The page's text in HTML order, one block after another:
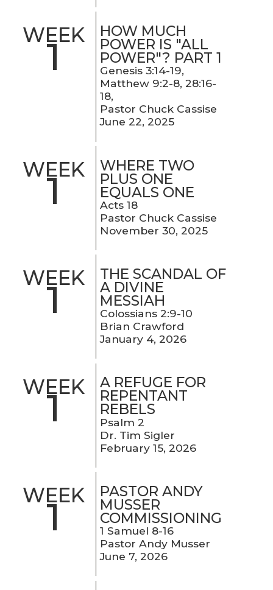
WEEK
1
HOW MUCH
POWER IS "ALL
POWER"? PART 1
Genesis 3:14-19,
Matthew 9:2-8, 28:16-
18,
Pastor Chuck Cassise
June 22, 2025
WEEK
1
WHERE TWO
PLUS ONE
EQUALS ONE
Acts 18
Pastor Chuck Cassise
November 30, 2025
WEEK
1
THE SCANDAL OF
A DIVINE
MESSIAH
Colossians 2:9-10
Brian Crawford
January 4, 2026
WEEK
1
A REFUGE FOR
REPENTANT
REBELS
Psalm 2
Dr. Tim Sigler
February 15, 2026
WEEK
1
PASTOR ANDY
MUSSER
COMMISSIONING
1 Samuel 8-16
Pastor Andy Musser
June 7, 2026